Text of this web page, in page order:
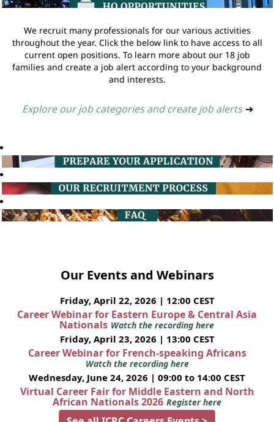
We recruit many professionals for our various activities
throughout the year. Click the below link to have access to all
current open positions. To learn more about our 18 job
families and create a job alert according to your background
and interests.
Explore our job categories and create job alerts ➔
Our Events and Webinars
Friday, April 22, 2026 | 12:00 CEST
Career Webinar for Eastern Europe & Central Asia
Nationals Watch the recording here
Friday, April 23, 2026 | 13:00 CEST
Career Webinar for French-speaking Africans
Watch the recording here
Wednesday, June 24, 2026 | 09:00 to 14:00 CEST
Virtual Career Fair for Middle Eastern and North
African Nationals 2026 Register here